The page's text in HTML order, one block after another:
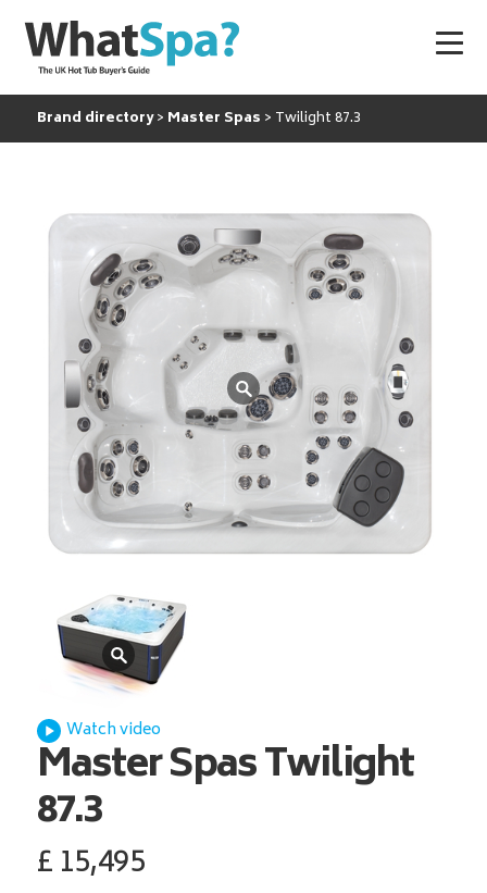
Brand directory Master Spas Twilight 87.3
Master SpasTwilight
87.3
£15,495
Watch video